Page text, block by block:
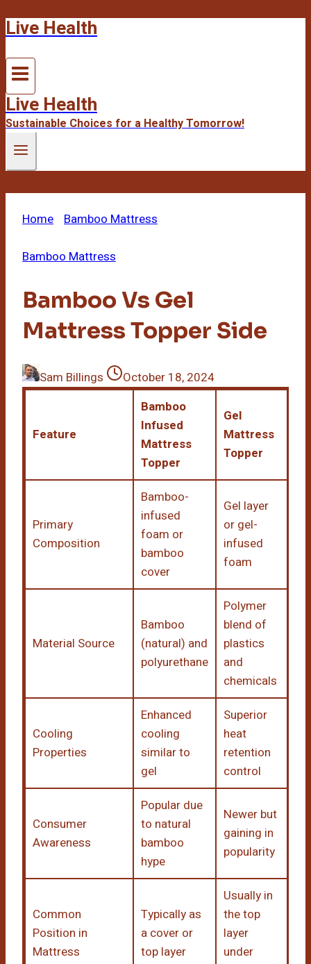
Skip
content
Live Health
Live Health
Sustainable Choices for a Healthy Tomorrow!
Home Bamboo Mattress
Bamboo Mattress
Bamboo Vs Gel
Mattress Topper Side
Sam Billings October 18, 2024
Feature
Bamboo
Infused
Mattress
Topper
Gel
Mattress
Topper
Primary
Composition
Bamboo-
infused
foam or
bamboo
cover
Gel layer
or gel-
infused
foam
Material Source
Bamboo
(natural) and
polyurethane
Polymer
blend of
plastics
and
chemicals
Cooling
Properties
Enhanced
cooling
similar to
gel
Superior
heat
retention
control
Consumer
Awareness
Popular due
to natural
bamboo
hype
Newer but
gaining in
popularity
Common
Position in
Mattress
Typically as
a cover or
top layer
Usually in
the top
layer
under